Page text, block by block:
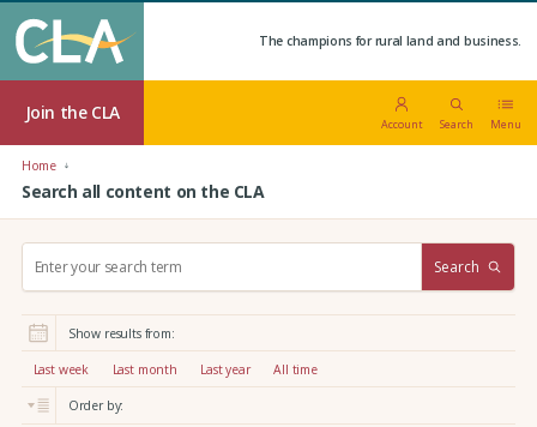
The champions for rural land and business.
Join the CLA
Account Search Menu
Home
Search all content on the CLA
r
:
Search
Show results from:
Last week Last month Last year All time
Order by: